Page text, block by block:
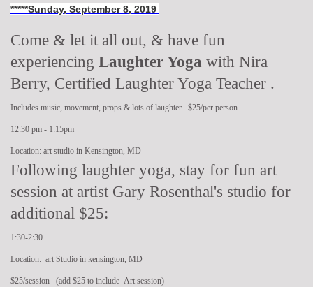
*****Sunday, September 8, 2019
Come & let it all out, & have fun
experiencing Laughter Yoga with Nira
Berry, Certified Laughter Yoga Teacher .
Includes music, movement, props & lots of laughter $25/per person
12:30 pm - 1:15pm
Location: art studio in Kensington, MD
Following laughter yoga, stay for fun art
session at artist Gary Rosenthal's studio for
additional $25:
1:30-2:30
Location: art Studio in kensington, MD
$25/session (add $25 to include Art session)